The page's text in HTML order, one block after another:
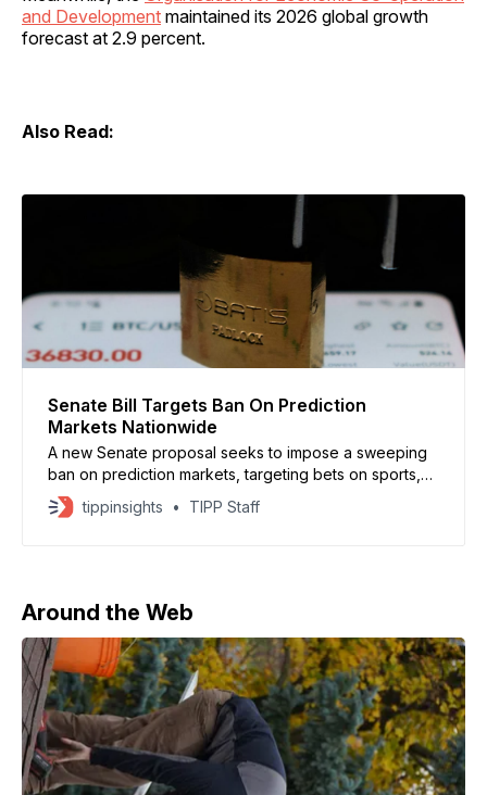
and Development maintained its 2026 global growth
forecast at 2.9 percent.
Also Read:
Senate Bill Targets Ban On Prediction
Markets Nationwide
A new Senate proposal seeks to impose a sweeping
ban on prediction markets, targeting bets on sports,
politics, and military actions, as reported by Axios. The
bill, introduced by Jeff Merkley and backed by
tippinsights TIPP Staff
Around the Web